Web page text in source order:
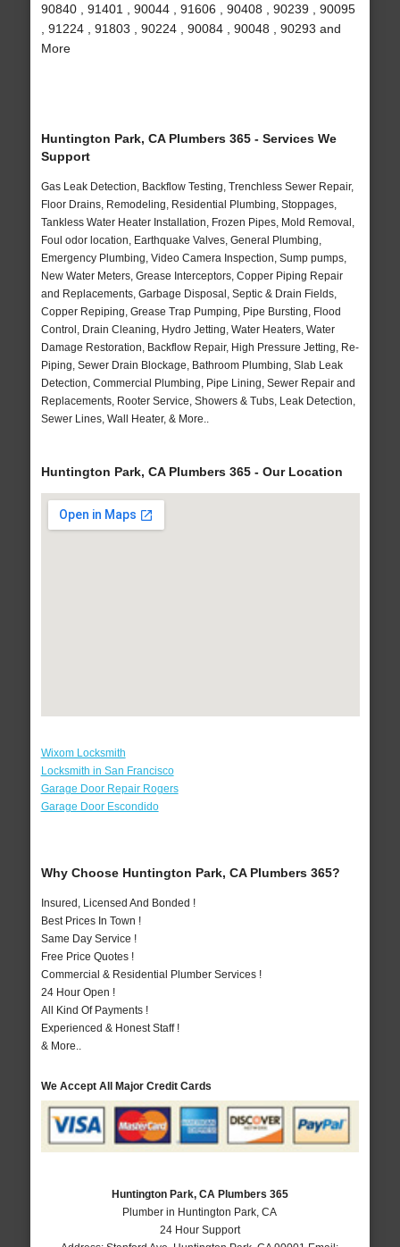
90840 , 91401 , 90044 , 91606 , 90408 , 90239 , 90095
, 91224 , 91803 , 90224 , 90084 , 90048 , 90293 and
More
Huntington Park, CA Plumbers 365 - Services We
Support
Gas Leak Detection, Backflow Testing, Trenchless Sewer Repair,
Floor Drains, Remodeling, Residential Plumbing, Stoppages,
Tankless Water Heater Installation, Frozen Pipes, Mold Removal,
Foul odor location, Earthquake Valves, General Plumbing,
Emergency Plumbing, Video Camera Inspection, Sump pumps,
New Water Meters, Grease Interceptors, Copper Piping Repair
and Replacements, Garbage Disposal, Septic & Drain Fields,
Copper Repiping, Grease Trap Pumping, Pipe Bursting, Flood
Control, Drain Cleaning, Hydro Jetting, Water Heaters, Water
Damage Restoration, Backflow Repair, High Pressure Jetting, Re-
Piping, Sewer Drain Blockage, Bathroom Plumbing, Slab Leak
Detection, Commercial Plumbing, Pipe Lining, Sewer Repair and
Replacements, Rooter Service, Showers & Tubs, Leak Detection,
Sewer Lines, Wall Heater, & More..
Huntington Park, CA Plumbers 365 - Our Location
Wixom Locksmith
Locksmith in San Francisco
Garage Door Repair Rogers
Garage Door Escondido
Why Choose Huntington Park, CA Plumbers 365?
Insured, Licensed And Bonded !
Best Prices In Town !
Same Day Service !
Free Price Quotes !
Commercial & Residential Plumber Services !
24 Hour Open !
All Kind Of Payments !
Experienced & Honest Staff !
& More..
We Accept All Major Credit Cards
Huntington Park, CA Plumbers 365
Plumber in Huntington Park, CA
24 Hour Support